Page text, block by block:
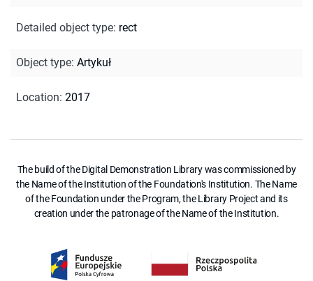
Detailed object type: rect
Object type: Artykuł
Location: 2017
The build of the Digital Demonstration Library was commissioned by
the Name of the Institution of the Foundation's Institution. The Name
of the Foundation under the Program, the Library Project and its
creation under the patronage of the Name of the Institution.